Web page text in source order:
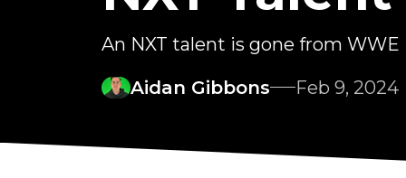
An NXT talent is gone from WWE
Aidan Gibbons
Feb 9, 2024